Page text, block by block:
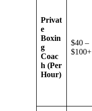
Privat
e
Boxin
g
Coac
h (Per
Hour)
$40 –
$100+